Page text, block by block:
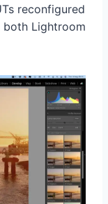
reconfigured
both Lightroom